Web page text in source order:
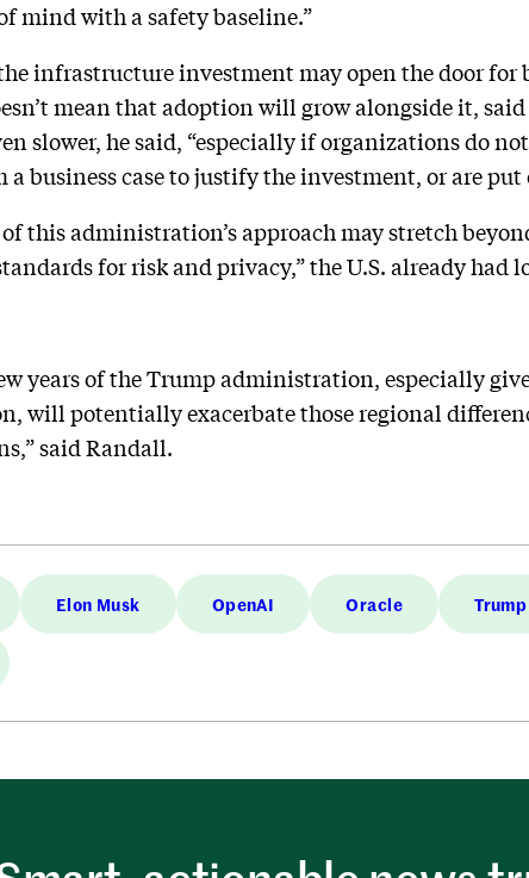
mind with a safety baseline.”
infrastructure investment may open the door for
mean that adoption will grow alongside it,
slower, he said, “especially if organizations do
business case to justify the investment, or are put
this administration’s approach may stretch
for risk and privacy,” the U.S. already
years of the Trump administration, especially
will potentially exacerbate those regional
said Randall.
Elon Musk OpenAI Oracle Trump